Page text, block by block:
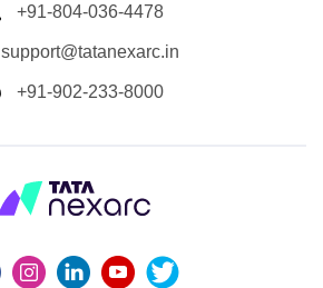
+91-804-036-4478
support@tatanexarc.in
+91-902-233-8000